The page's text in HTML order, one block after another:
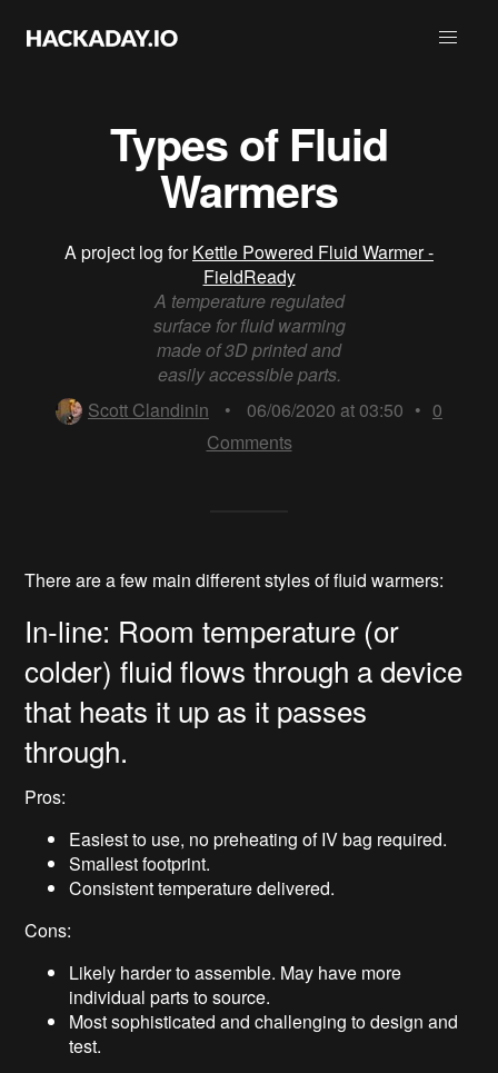
Types of Fluid
Warmers
A project log forKettle Powered Fluid Warmer -
FieldReady
A temperature regulated
surface for fluid warming
made of 3D printed and
easily accessible parts.
Scott Clandinin
• 06/06/2020 at 03:50 • 0
Comments
There are a few main different styles of fluid warmers:
In-line: Room temperature (or
colder) fluid flows through a device
that heats it up as it passes
through.
Pros:
Easiest to use, no preheating of IV bag required.
Smallest footprint.
Consistent temperature delivered.
Cons:
Likely harder to assemble. May have more
individual parts to source.
Most sophisticated and challenging to design and
test.